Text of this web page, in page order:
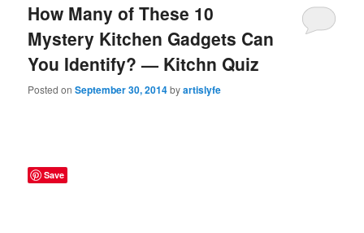
How Many of These 10
Mystery Kitchen Gadgets Can
You Identify? — Kitchn Quiz
Posted onSeptember 30, 2014byartislyfe
Save